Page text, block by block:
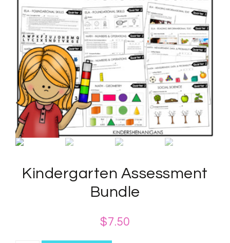
Kindergarten Assessment
Bundle
$7.50